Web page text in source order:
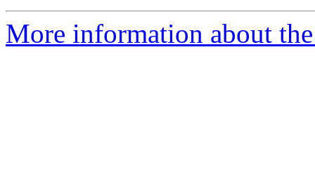
More information about